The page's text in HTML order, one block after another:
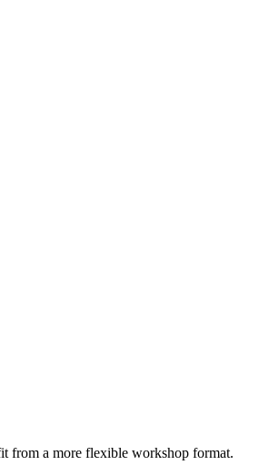
from a more flexible workshop format.